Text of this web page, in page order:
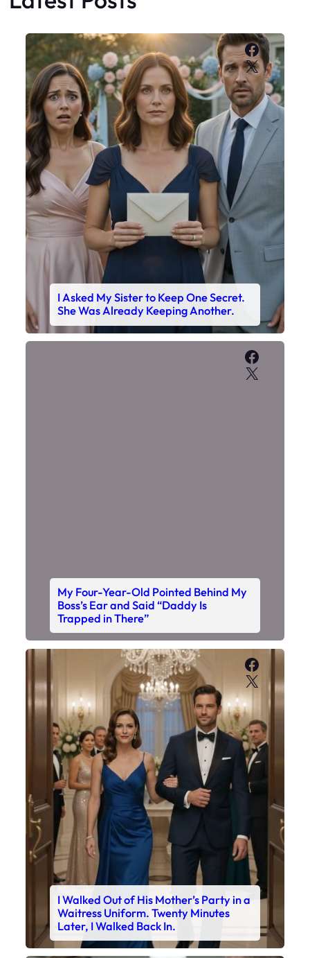
X
I Asked My Sister to Keep One Secret.
She Was Already Keeping Another.
X
My Four-Year-Old Pointed Behind My
Boss’s Ear and Said “Daddy Is
Trapped in There”
X
I Walked Out of His Mother’s Party in a
Waitress Uniform. Twenty Minutes
Later, I Walked Back In.